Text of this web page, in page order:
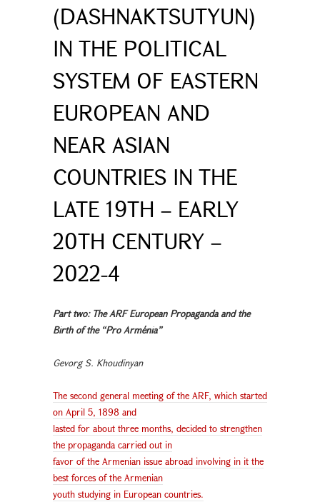
(DASHNAKTSUTYUN)
IN THE POLITICAL
SYSTEM OF EASTERN
EUROPEAN AND
NEAR ASIAN
COUNTRIES IN THE
LATE 19TH – EARLY
20TH CENTURY –
2022-4
Part two: The ARF European Propaganda and the
Birth of the “Pro Arménia”
Gevorg S. Khoudinyan
The second general meeting of the ARF, which started
on April 5, 1898 and
lasted for about three months, decided to strengthen
the propaganda carried out in
favor of the Armenian issue abroad involving in it the
best forces of the Armenian
youth studying in European countries.